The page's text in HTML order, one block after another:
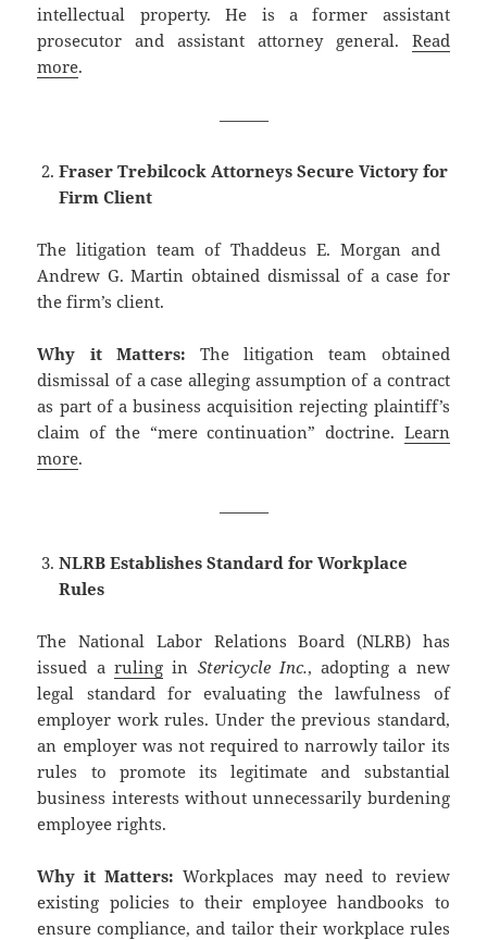
intellectual property. He is a former assistant
prosecutor and assistant attorney general. Read
more.
———
Fraser Trebilcock Attorneys Secure Victory for
Firm Client
The litigation team of ​Thaddeus E. Morgan and ​
Andrew G. Martin obtained dismissal of a case for
the firm’s client.
Why it Matters: The litigation team obtained
dismissal of a case alleging assumption of a contract
as part of a business acquisition rejecting plaintiff’s
claim of the “mere continuation” doctrine. Learn
more.
———
NLRB Establishes Standard for Workplace
Rules
The National Labor Relations Board (NLRB) has
issued a rulingin Stericycle Inc., adopting a new
legal standard for evaluating the lawfulness of
employer work rules. Under the previous standard,
an employer was not required to narrowly tailor its
rules to promote its legitimate and substantial
business interests without unnecessarily burdening
employee rights.
Why it Matters: Workplaces may need to review
existing policies to their employee handbooks to
ensure compliance, and tailor their workplace rules